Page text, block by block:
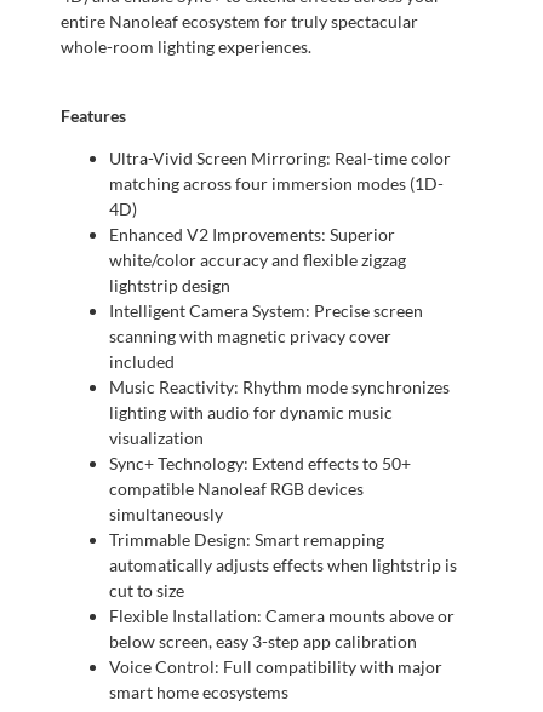
entire Nanoleaf ecosystem for truly spectacular
whole-room lighting experiences.
Features
Ultra-Vivid Screen Mirroring: Real-time color
matching across four immersion modes (1D-
4D)
Enhanced V2 Improvements: Superior
white/color accuracy and flexible zigzag
lightstrip design
Intelligent Camera System: Precise screen
scanning with magnetic privacy cover
included
Music Reactivity: Rhythm mode synchronizes
lighting with audio for dynamic music
visualization
Sync+ Technology: Extend effects to 50+
compatible Nanoleaf RGB devices
simultaneously
Trimmable Design: Smart remapping
automatically adjusts effects when lightstrip is
cut to size
Flexible Installation: Camera mounts above or
below screen, easy 3-step app calibration
Voice Control: Full compatibility with major
smart home ecosystems